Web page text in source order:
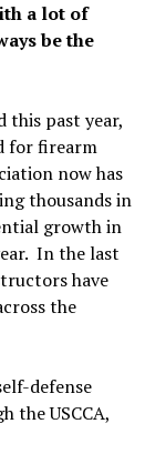
a lot of
be the
this past year,
for firearm
now has
thousands in
growth in
In the last
have
the
defense
the USCCA,